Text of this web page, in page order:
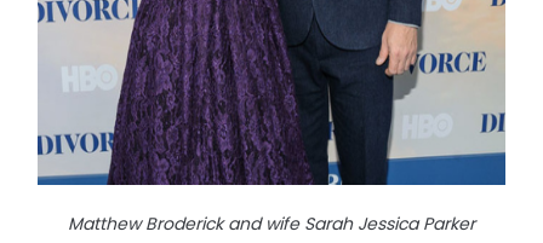
Matthew Broderick and wife Sarah Jessica Parker